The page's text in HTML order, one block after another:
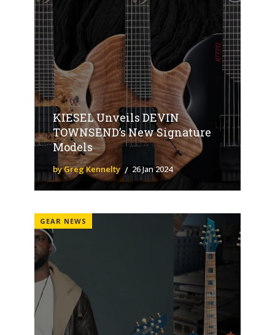
KIESEL Unveils DEVIN
TOWNSEND’s New Signature
Models
by Greg Kennelty 26 Jan 2024
GEAR NEWS